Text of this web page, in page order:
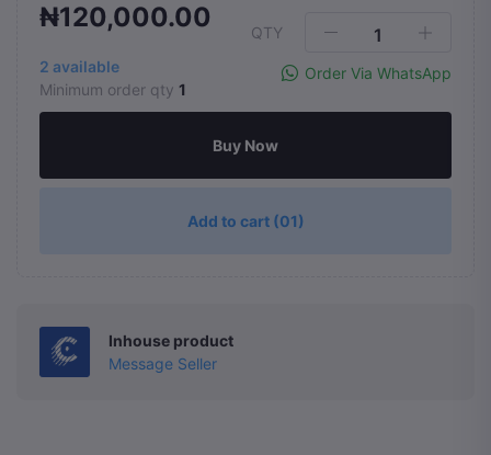
₦120,000.00
2 available
Minimum order qty 1
QTY
Order Via WhatsApp
Buy Now
Add to cart (01)
Inhouse product
Message Seller